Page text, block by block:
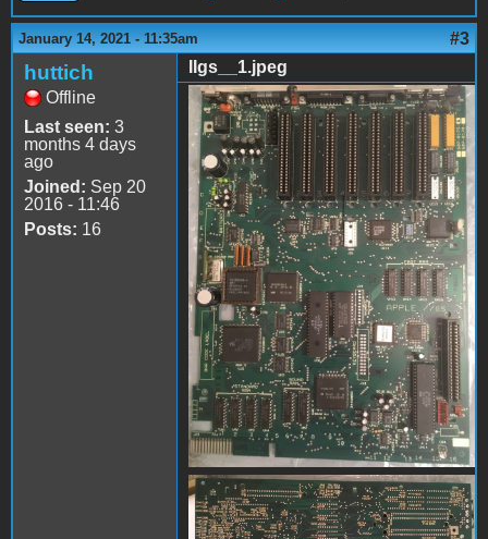
January 14, 2021 - 11:35am #3
huttich
Offline
Last seen: 3
months 4 days
ago
Joined: Sep 20
2016 - 11:46
Posts: 16
IIgs__1.jpeg
IIgs__1.jpeg
IIgs__2.jpeg